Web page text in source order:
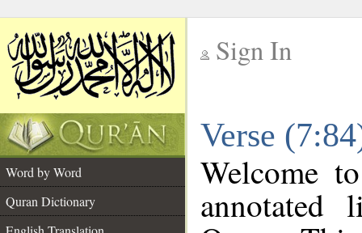
Sign In
Verse
Word by Word
Quran Dictionary
Welcome
annotated